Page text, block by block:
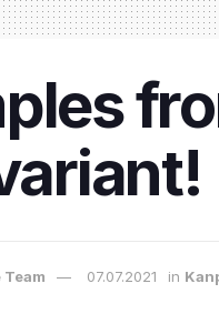
07.07.2021 in